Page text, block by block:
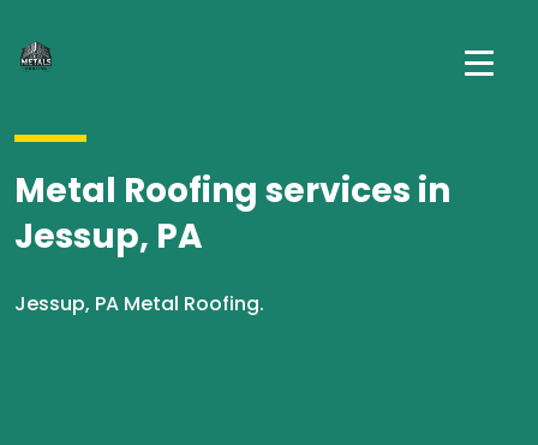
Metal Roofing services in
Jessup, PA
Jessup, PA Metal Roofing.